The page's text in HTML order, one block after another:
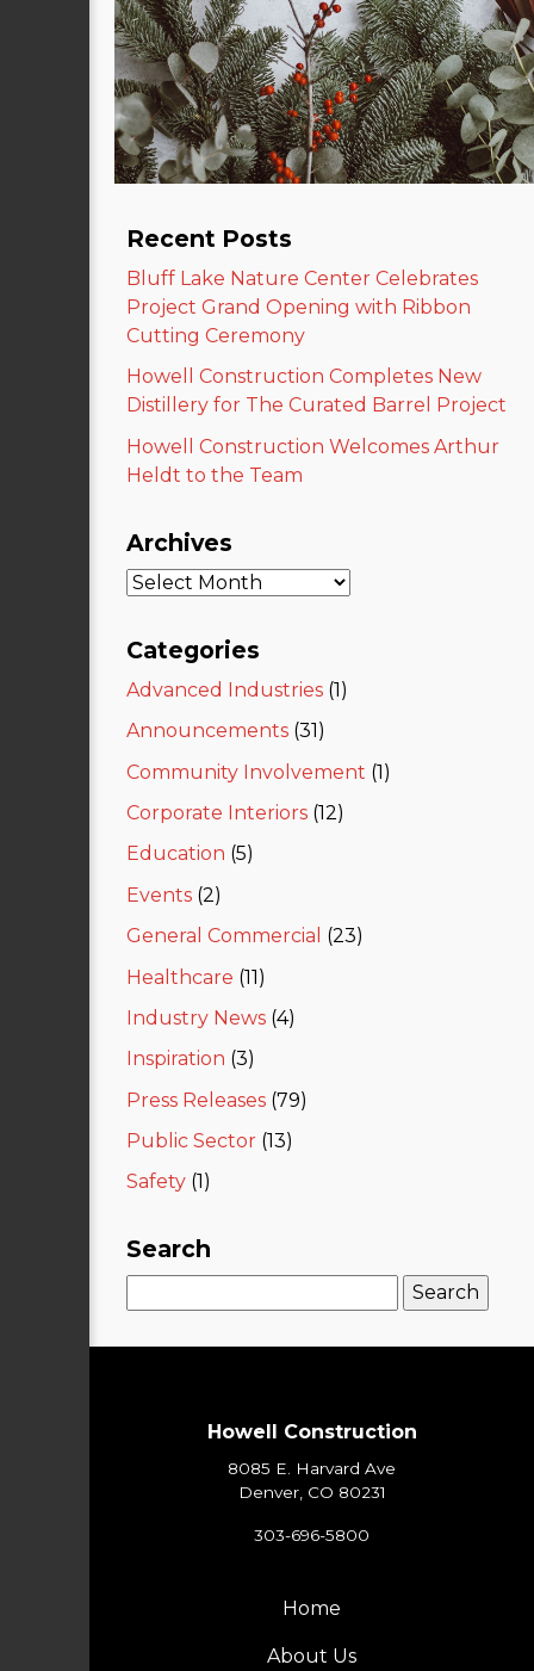
Recent Posts
Bluff Lake Nature Center Celebrates
Project Grand Opening with Ribbon
Cutting Ceremony
Howell Construction Completes New
Distillery for The Curated Barrel Project
Howell Construction Welcomes Arthur
Heldt to the Team
Archives
Categories
Advanced Industries (1)
Announcements (31)
Community Involvement (1)
Corporate Interiors (12)
Education (5)
Events (2)
General Commercial (23)
Healthcare (11)
Industry News (4)
Inspiration (3)
Press Releases (79)
Public Sector (13)
Safety (1)
Search
for:
Howell Construction
8085 E. Harvard Ave
Denver, CO 80231
303-696-5800
Home
About Us